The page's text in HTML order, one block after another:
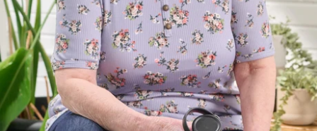
Socks
Slippers